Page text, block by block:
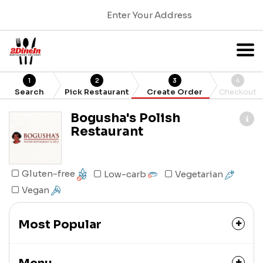
Enter Your Address
1
Search
2
Pick Restaurant
3
Create Order
4
Checkout
Bogusha's Polish
Restaurant
Gluten-free Low-carb
Vegetarian
Vegan
Most Popular